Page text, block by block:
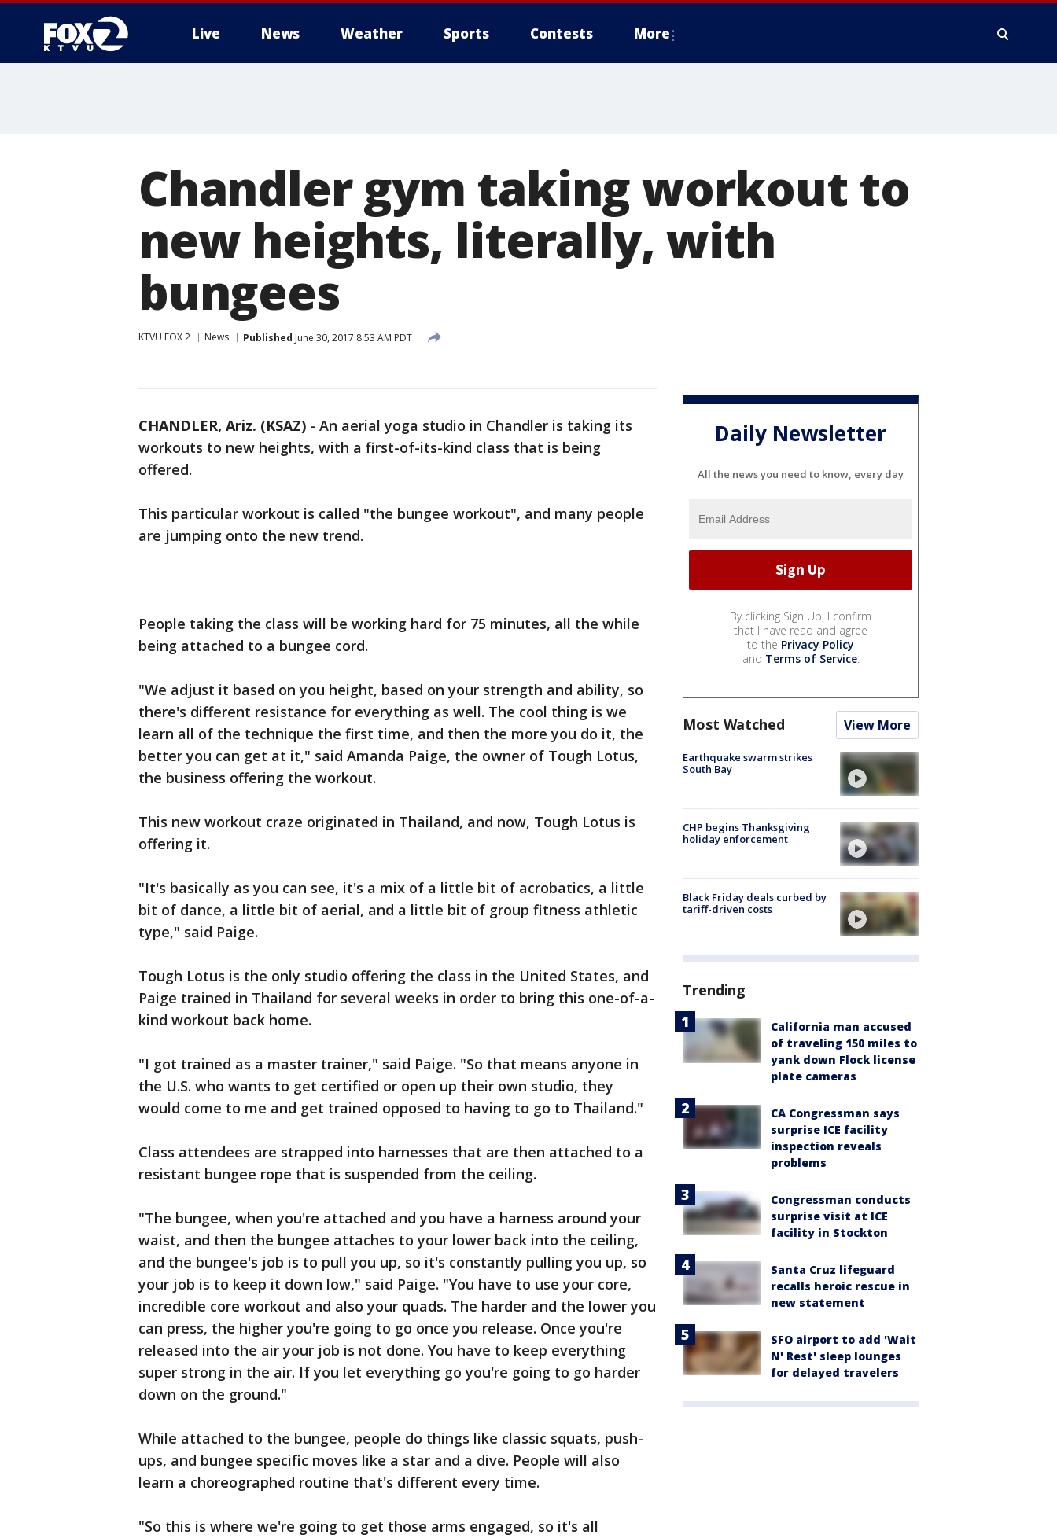
Live News Weather Sports Contests More
Chandler gym taking workout to
new heights, literally, with
bungees
KTVU FOX 2 News Published June 30, 2017 8:53 AM PDT
CHANDLER, Ariz. (KSAZ) - An aerial yoga studio in Chandler is taking its
workouts to new heights, with a first-of-its-kind class that is being
offered.
This particular workout is called "the bungee workout", and many people
are jumping onto the new trend.
People taking the class will be working hard for 75 minutes, all the while
being attached to a bungee cord.
"We adjust it based on you height, based on your strength and ability, so
there's different resistance for everything as well. The cool thing is we
learn all of the technique the first time, and then the more you do it, the
better you can get at it," said Amanda Paige, the owner of Tough Lotus,
the business offering the workout.
This new workout craze originated in Thailand, and now, Tough Lotus is
offering it.
"It's basically as you can see, it's a mix of a little bit of acrobatics, a little
bit of dance, a little bit of aerial, and a little bit of group fitness athletic
type," said Paige.
Tough Lotus is the only studio offering the class in the United States, and
Paige trained in Thailand for several weeks in order to bring this one-of-a-
kind workout back home.
"I got trained as a master trainer," said Paige. "So that means anyone in
the U.S. who wants to get certified or open up their own studio, they
would come to me and get trained opposed to having to go to Thailand."
Class attendees are strapped into harnesses that are then attached to a
resistant bungee rope that is suspended from the ceiling.
"The bungee, when you're attached and you have a harness around your
waist, and then the bungee attaches to your lower back into the ceiling,
and the bungee's job is to pull you up, so it's constantly pulling you up, so
your job is to keep it down low," said Paige. "You have to use your core,
incredible core workout and also your quads. The harder and the lower you
can press, the higher you're going to go once you release. Once you're
released into the air your job is not done. You have to keep everything
super strong in the air. If you let everything go you're going to go harder
down on the ground."
While attached to the bungee, people do things like classic squats, push-
ups, and bungee specific moves like a star and a dive. People will also
learn a choreographed routine that's different every time.
"So this is where we're going to get those arms engaged, so it's all
Daily Newsletter
All the news you need to know, every day
By clicking Sign Up, I confirm
that I have read and agree
to the Privacy Policy
and Terms of Service.
Most Watched View More
Earthquake swarm strikes
South Bay
CHP begins Thanksgiving
holiday enforcement
Black Friday deals curbed by
tariff-driven costs
Trending
California man accused
of traveling 150 miles to
yank down Flock license
plate cameras
CA Congressman says
surprise ICE facility
inspection reveals
problems
Congressman conducts
surprise visit at ICE
facility in Stockton
Santa Cruz lifeguard
recalls heroic rescue in
new statement
SFO airport to add 'Wait
N' Rest' sleep lounges
for delayed travelers